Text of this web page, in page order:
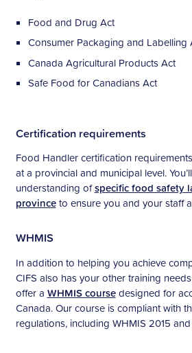
Food and Drug Act
Consumer Packaging and Labelling
Canada Agricultural Products Act
Safe Food for Canadians Act
Certification requirements
Food Handler certification
at a provincial and municipal level.
understanding ofspecific food safety
provinceto ensure you and your staff
WHMIS
In addition to helping you achieve
CIFS also has your other training
offer a WHMIS coursedesigned for
Canada. Our course is compliant with
regulations, including WHMIS 2015